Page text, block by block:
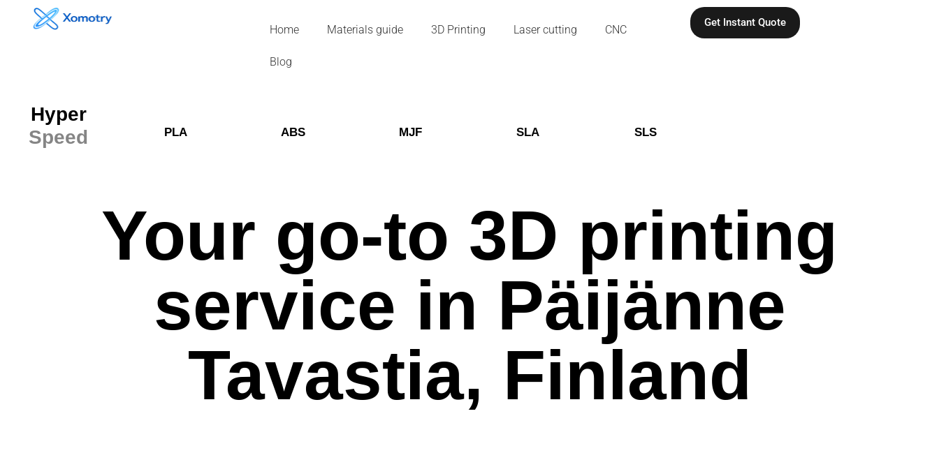
Home Materials guide 3D Printing Laser cutting CNC
Blog
Get Instant Quote
Hyper
Speed
PLA ABS MJF SLA SLS
Your go-to 3D printing
service in Päijänne
Tavastia, Finland